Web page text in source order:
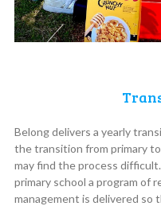
Belong delivers a yearly
the transition from primary
may find the process
primary school a program of
management is delivered